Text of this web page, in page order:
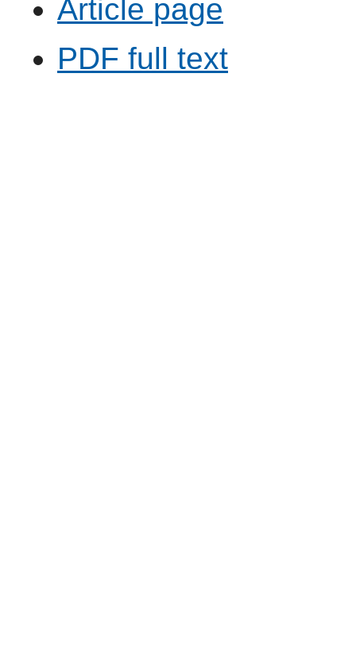
Article page
PDF full text